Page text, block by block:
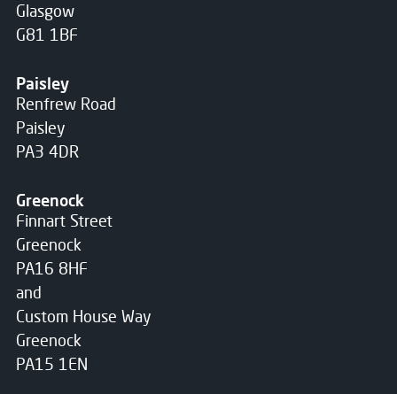
Glasgow
G81 1BF
Paisley
Renfrew Road
Paisley
PA3 4DR
Greenock
Finnart Street
Greenock
PA16 8HF
and
Custom House Way
Greenock
PA15 1EN